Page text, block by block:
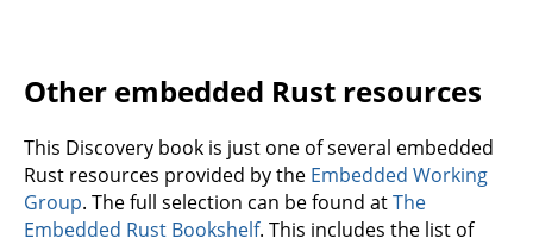
Other embedded Rust resources
This Discovery book is just one of several embedded
Rust resources provided by the Embedded Working
Group. The full selection can be found atThe
Embedded Rust Bookshelf. This includes the list of